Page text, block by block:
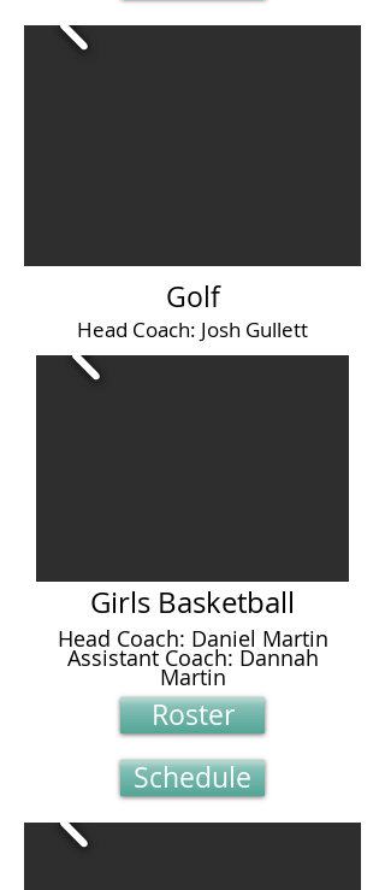
Golf
Head Coach: Josh Gullett
Girls Basketball
Head Coach: Daniel Martin
Assistant Coach: Dannah
Martin
Roster
Schedule